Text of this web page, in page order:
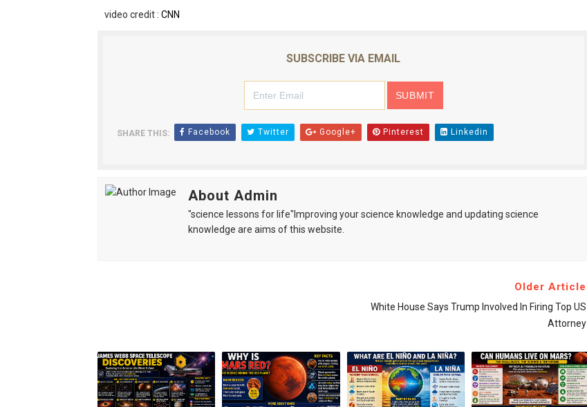
video credit : CNN
SUBSCRIBE VIA EMAIL
SHARE THIS: Facebook Twitter Google+ Pinterest Linkedin
About Admin
"science lessons for life"Improving your science knowledge and updating science
knowledge are aims of this website.
Older Article
White House Says Trump Involved In Firing Top US
Attorney